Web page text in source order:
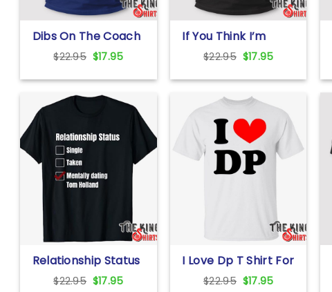
Dibs On The Coach
T Shirt
$22.95 Original
$22.95.
$17.95Current
$17.95.
If You Think I’m
Cute You Should
See My Boyfriend T
Shirt Girlfriend Gift
$22.95 Original
$22.95.
$17.95Current
$17.95.
Relationship Status
Single Taken
Mentally Dating T
$22.95 Original
$17.95Current
I Love Dp T Shirt For
Unisex
$22.95 Original
$17.95Current